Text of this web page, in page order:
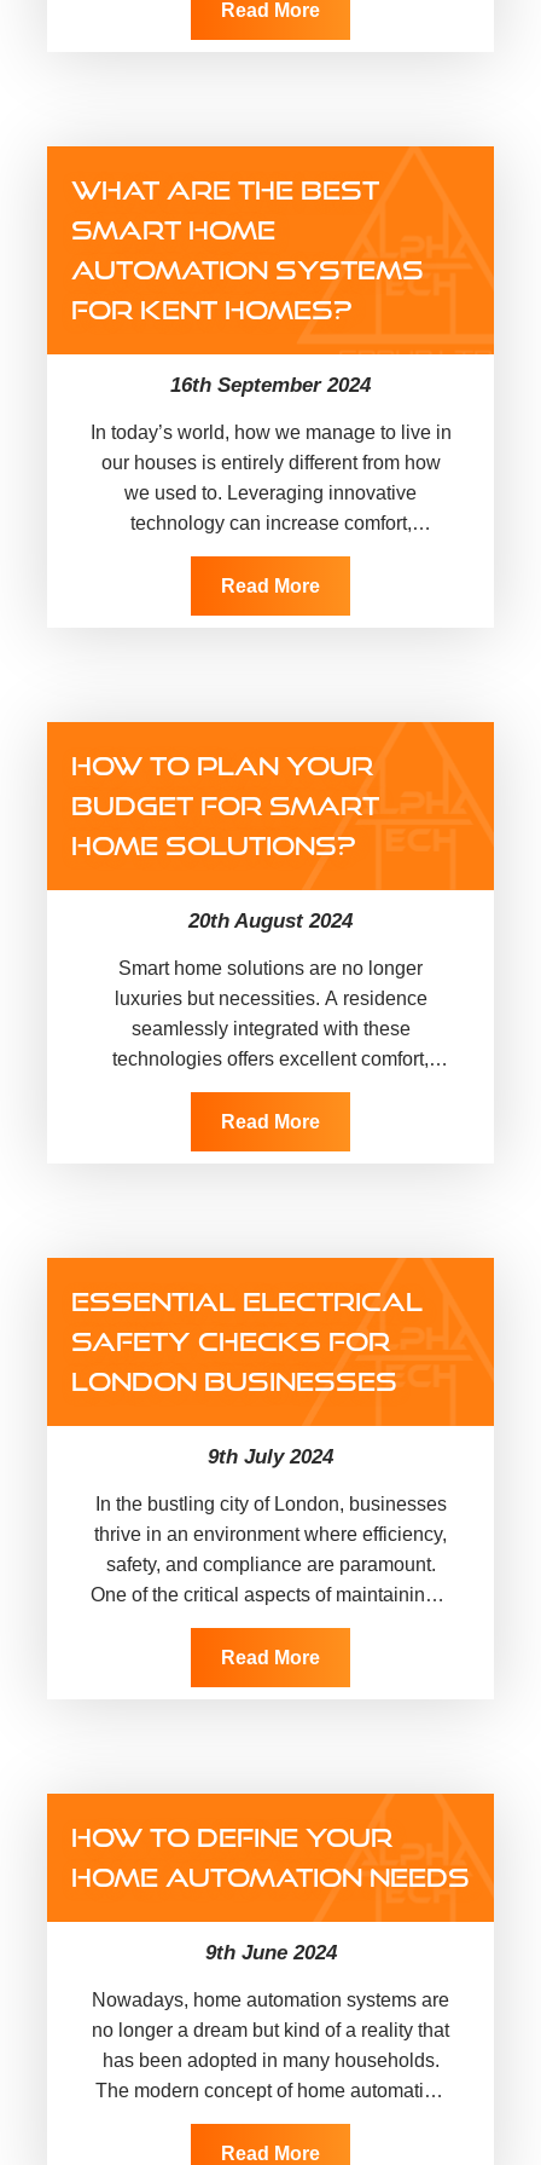
Read More
WHAT ARE THE BEST
SMART HOME
AUTOMATION SYSTEMS
FOR KENT HOMES?
16th September 2024
In today’s world, how we manage to live in
our houses is entirely different from how
we used to. Leveraging innovative
technology can increase comfort,
convenience and security for
homeowners…
Read More
HOW TO PLAN YOUR
BUDGET FOR SMART
HOME SOLUTIONS?
20th August 2024
Smart home solutions are no longer
luxuries but necessities. A residence
seamlessly integrated with these
technologies offers excellent comfort,
security, and convenience. Looking at
their demand, these smart home
technologies…
Read More
ESSENTIAL ELECTRICAL
SAFETY CHECKS FOR
LONDON BUSINESSES
9th July 2024
In the bustling city of London, businesses
thrive in an environment where efficiency,
safety, and compliance are paramount.
One of the critical aspects of maintaining a
safe workplace is ensuring…
Read More
HOW TO DEFINE YOUR
HOME AUTOMATION NEEDS
9th June 2024
Nowadays, home automation systems are
no longer a dream but kind of a reality that
has been adopted in many households.
The modern concept of home automation
entails some of…
Read More